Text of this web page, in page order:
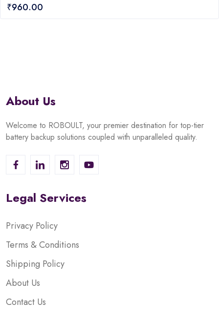
out
₹960.00
About Us
Welcome to ROBOULT, your premier destination for top-tier
battery backup solutions coupled with unparalleled quality.
Legal Services
Privacy Policy
Terms & Conditions
Shipping Policy
About Us
Contact Us